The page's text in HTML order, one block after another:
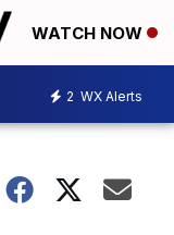
WATCH NOW
2 WX Alerts